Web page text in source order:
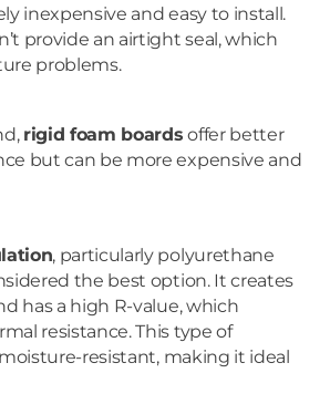
inexpensive and easy to install.
provide an airtight seal, which
problems.
rigid foam boards offer better
but can be more expensive and
, particularly polyurethane
the best option. It creates
has a high R-value, which
resistance. This type of
resistant, making it ideal